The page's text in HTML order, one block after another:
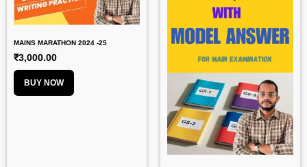
MAINS MARATHON 2024 -25
₹3,000.00
BUY NOW